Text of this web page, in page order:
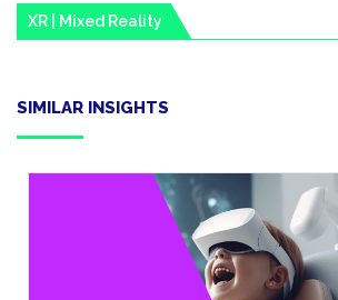
XR | Mixed Reality
SIMILAR INSIGHTS